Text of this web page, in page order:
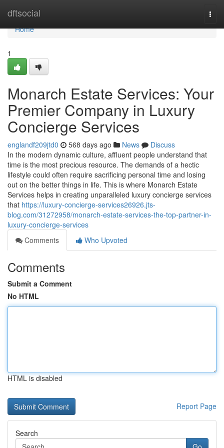
dftsocial
Home
Home
1
Monarch Estate Services: Your
Premier Company in Luxury
Concierge Services
englandf209jtd0 568 days ago News
Discuss
In the modern dynamic culture, affluent people understand that
time is the most precious resource. The demands of a hectic
lifestyle could often require sacrificing personal time and losing
out on the better things in life. This is where Monarch Estate
Services helps in creating unparalleled luxury concierge services
that https://luxury-concierge-services26926.jts-
blog.com/31272958/monarch-estate-services-the-top-partner-in-
luxury-concierge-services
Comments
Who Upvoted
Comments
Submit a Comment
No HTML
HTML is disabled
Report Page
Search